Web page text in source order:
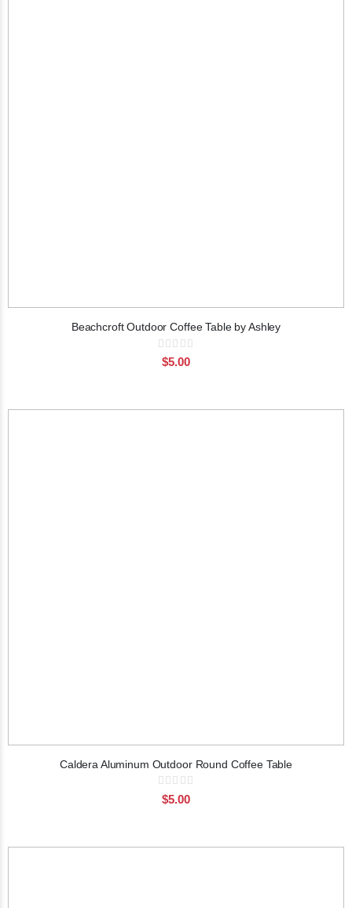
Beachcroft Outdoor Coffee Table by Ashley
Rating:
$5.00
Caldera Aluminum Outdoor Round Coffee Table
Rating:
$5.00